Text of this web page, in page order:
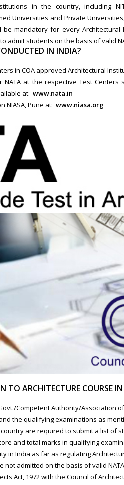
in the country, including
Universities and Private
mandatory for every Architectural
admit students on the basis of valid
IN INDIA?
in COA approved Architectural
at the respective Test Centers
at: www.nata.in
NIASA, Pune at: www.niasa.org
TO ARCHITECTURE COURSE
Competent Authority/Association
the qualifying examinations as
are required to submit a list of
and total marks in qualifying
in India as far as regulating
not admitted on the basis of valid
Act, 1972 with the Council of